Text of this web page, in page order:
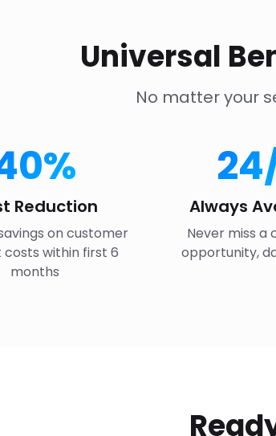
Universal
No matter your
Reduction
on customer
within first 6
months
Always
Never miss a
opportunity,